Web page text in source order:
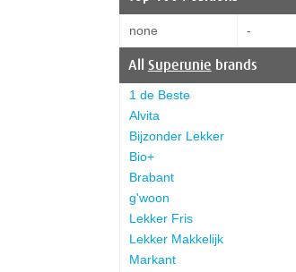
none -
All Superunie brands
1 de Beste
Alvita
Bijzonder Lekker
Bio+
Brabant
g'woon
Lekker Fris
Lekker Makkelijk
Markant